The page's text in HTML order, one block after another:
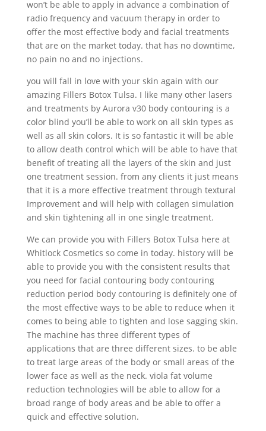
won’t be able to apply in advance a combination of
radio frequency and vacuum therapy in order to
offer the most effective body and facial treatments
that are on the market today. that has no downtime,
no pain no and no injections.
you will fall in love with your skin again with our
amazing Fillers Botox Tulsa. I like many other lasers
and treatments by Aurora v30 body contouring is a
color blind you’ll be able to work on all skin types as
well as all skin colors. It is so fantastic it will be able
to allow death control which will be able to have that
benefit of treating all the layers of the skin and just
one treatment session. from any clients it just means
that it is a more effective treatment through textural
Improvement and will help with collagen simulation
and skin tightening all in one single treatment.
We can provide you with Fillers Botox Tulsa here at
Whitlock Cosmetics so come in today. history will be
able to provide you with the consistent results that
you need for facial contouring body contouring
reduction period body contouring is definitely one of
the most effective ways to be able to reduce when it
comes to being able to tighten and lose sagging skin.
The machine has three different types of
applications that are three different sizes. to be able
to treat large areas of the body or small areas of the
lower face as well as the neck. viola fat volume
reduction technologies will be able to allow for a
broad range of body areas and be able to offer a
quick and effective solution.